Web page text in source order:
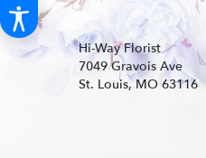
Hi-Way Florist
7049 Gravois Ave
St. Louis, MO 63116